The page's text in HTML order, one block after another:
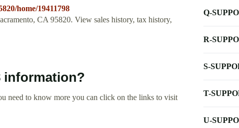
home/19411798
CA 95820. View sales history, tax history,
information?
need to know more you can click on the links to visit
Q-
R-
S-
T-
U-